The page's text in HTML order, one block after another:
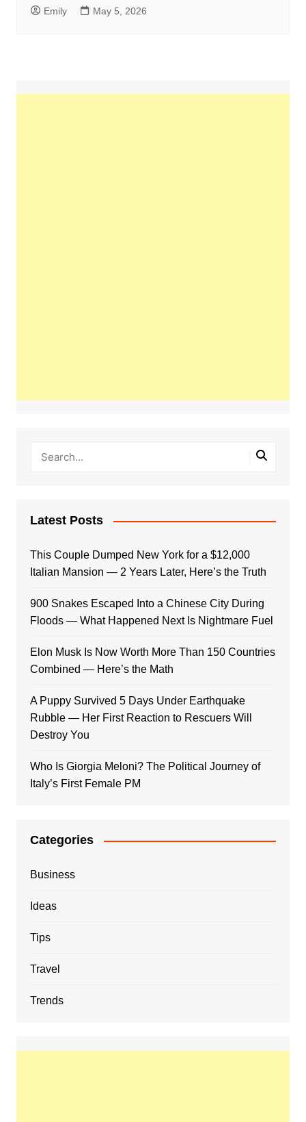
Emily May 5, 2026
Latest Posts
This Couple Dumped New York for a $12,000
Italian Mansion — 2 Years Later, Here’s the Truth
900 Snakes Escaped Into a Chinese City During
Floods — What Happened Next Is Nightmare Fuel
Elon Musk Is Now Worth More Than 150 Countries
Combined — Here’s the Math
A Puppy Survived 5 Days Under Earthquake
Rubble — Her First Reaction to Rescuers Will
Destroy You
Who Is Giorgia Meloni? The Political Journey of
Italy’s First Female PM
Categories
Business
Ideas
Tips
Travel
Trends